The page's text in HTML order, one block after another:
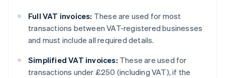
Full VAT invoices: These are used for most
transactions between VAT-registered businesses
and must include all required details.
Simplified VAT invoices: These are used for
transactions under £250 (including VAT), if the